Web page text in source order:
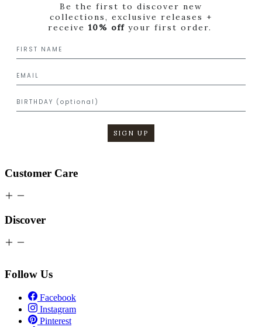
Be the first to discover new
collections, exclusive releases +
receive 10% off your first order.
SIGN UP
Customer Care
Discover
Follow Us
Facebook
Instagram
Pinterest